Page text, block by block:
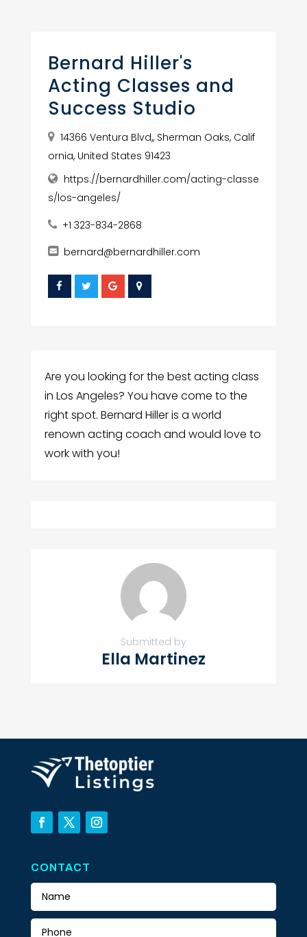
Bernard Hiller's
Acting Classes and
Success Studio
14366 Ventura Blvd,, Sherman Oaks, Calif
ornia, United States 91423
https://bernardhiller.com/acting-classe
s/los-angeles/
+1 323-834-2868
bernard@bernardhiller.com
Are you looking for the best acting class
in Los Angeles? You have come to the
right spot. Bernard Hiller is a world
renown acting coach and would love to
work with you!
Submitted by
Ella Martinez
CONTACT